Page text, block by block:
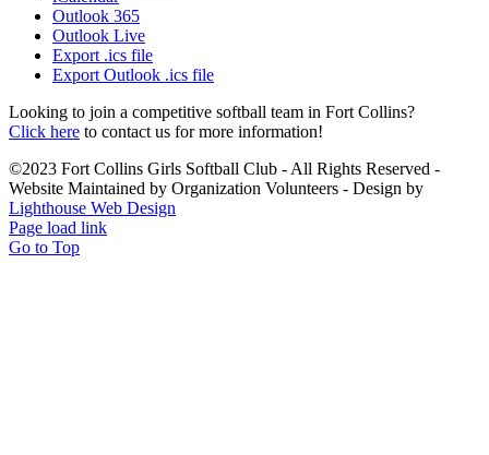
Outlook 365
Outlook Live
Export .ics file
Export Outlook .ics file
Looking to join a competitive softball team in Fort Collins?
Click here to contact us for more information!
©2023 Fort Collins Girls Softball Club - All Rights Reserved -
Website Maintained by Organization Volunteers - Design by
Lighthouse Web Design
Page load link
Go to Top